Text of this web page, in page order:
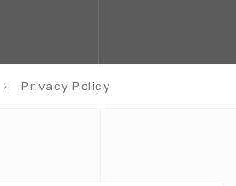
Privacy Policy